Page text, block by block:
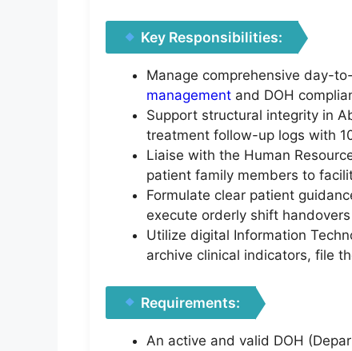
Key Responsibilities:
Manage comprehensive day-
management and DOH
Support structural integrity in
treatment follow-up logs with
Liaise with the Human
patient family members to
Formulate clear patient
execute orderly shift
Utilize digital Information
archive clinical indicators, file
Requirements:
An active and valid DOH